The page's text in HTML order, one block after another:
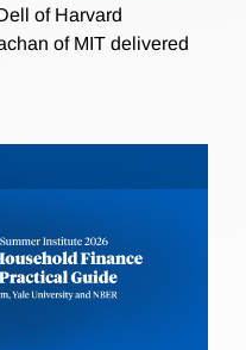
of Harvard
of MIT delivered